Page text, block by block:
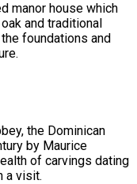
manor house which
and traditional
foundations and
the Dominican
by Maurice
of carvings dating
a visit.